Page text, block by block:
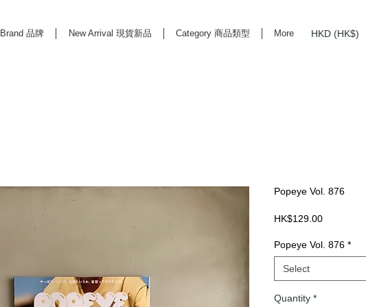
Brand 品牌 New Arrival 現貨新品 Category 商品類型 More HKD (HK$)
Popeye Vol. 876
HK$129.00Price
Popeye Vol. 876 *
Select
Quantity *